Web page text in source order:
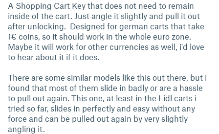
A Shopping Cart Key that does not need to remain
inside of the cart. Just angle it slightly and pull it out
after unlocking. Designed for german carts that take
1€ coins, so it should work in the whole euro zone.
Maybe it will work for other currencies as well, i'd love
to hear about it if it does.
There are some similar models like this out there, but i
found that most of them slide in badly or are a hassle
to pull out again. This one, at least in the Lidl carts i
tried so far, slides in perfectly and easy without any
force and can be pulled out again by very slightly
angling it.